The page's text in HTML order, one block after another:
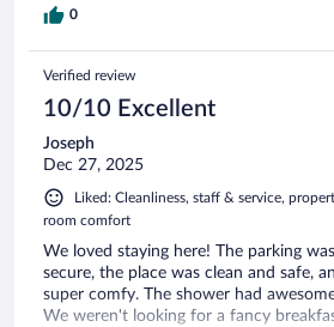
0
Verified review
10/10 Excellent
Joseph
Dec 27, 2025
Liked: Cleanliness, staff & service,
room comfort
We loved staying here! The parking
secure, the place was clean and safe,
super comfy. The shower had
We weren't looking for a fancy